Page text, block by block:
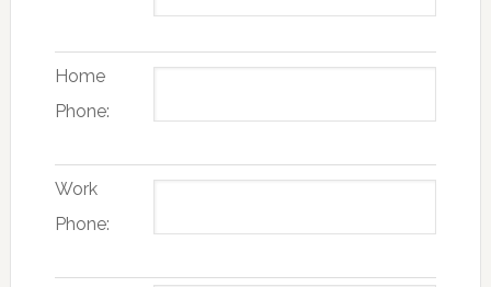
Home
Phone:
Work
Phone: